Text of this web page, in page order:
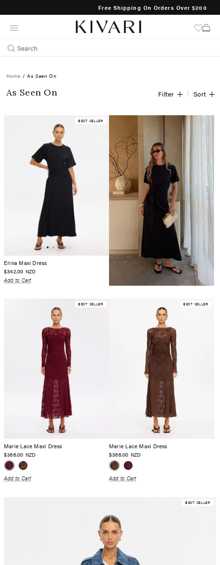
Free Shipping On Orders Over $200
Search
Home / As Seen On
As Seen On Filter Sort
BEST SELLER
Erina Maxi Dress
$342.00 NZD
Add to Cart
BEST SELLER
Marie Lace Maxi Dress
$366.00 NZD
Add to Cart
BEST SELLER
Marie Lace Maxi Dress
$366.00 NZD
Add to Cart
BEST SELLER